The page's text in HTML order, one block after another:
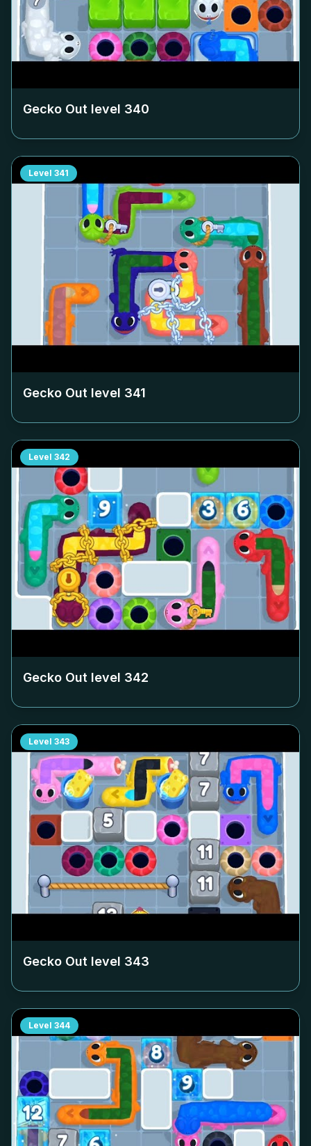
Gecko Out level 340
Level 341
Gecko Out level 341
Level 342
Gecko Out level 342
Level 343
Gecko Out level 343
Level 344